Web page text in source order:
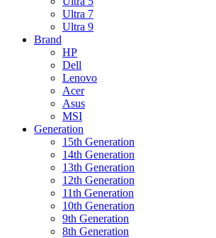
Ultra 7
Ultra 9
Brand
HP
Dell
Lenovo
Acer
Asus
MSI
Generation
15th Generation
14th Generation
13th Generation
12th Generation
11th Generation
10th Generation
9th Generation
8th Generation